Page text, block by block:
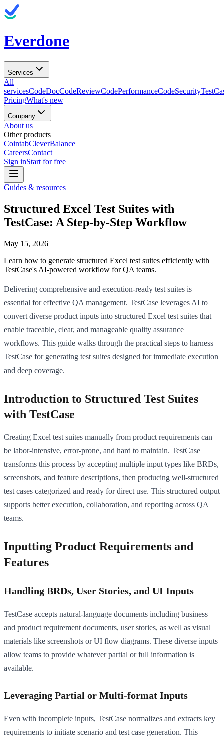
Everdone
Services
All
servicesCodeDocCodeReviewCodePerformanceCodeSecurity
PricingWhat's new
Company
About us
Other products
CointabCleverBalance
CareersContact
Sign inStart for free
Guides & resources
Structured Excel Test Suites with
TestCase: A Step-by-Step Workflow
May 15, 2026
Learn how to generate structured Excel test suites efficiently with
TestCase's AI-powered workflow for QA teams.
Delivering comprehensive and execution-ready test suites is
essential for effective QA management. TestCase leverages AI to
convert diverse product inputs into structured Excel test suites that
enable traceable, clear, and manageable quality assurance
workflows. This guide walks through the practical steps to harness
TestCase for generating test suites designed for immediate execution
and deep coverage.
Introduction to Structured Test Suites
with TestCase
Creating Excel test suites manually from product requirements can
be labor-intensive, error-prone, and hard to maintain. TestCase
transforms this process by accepting multiple input types like BRDs,
screenshots, and feature descriptions, then producing well-structured
test cases categorized and ready for direct use. This structured output
supports better execution, collaboration, and reporting across QA
teams.
Inputting Product Requirements and
Features
Handling BRDs, User Stories, and UI Inputs
TestCase accepts natural-language documents including business
and product requirement documents, user stories, as well as visual
materials like screenshots or UI flow diagrams. These diverse inputs
allow teams to provide whatever partial or full information is
available.
Leveraging Partial or Multi-format Inputs
Even with incomplete inputs, TestCase normalizes and extracts key
requirements to initiate scenario and test case generation. This